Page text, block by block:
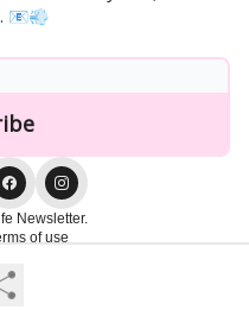
📧💨
Newsletter.
of use
beehiiv